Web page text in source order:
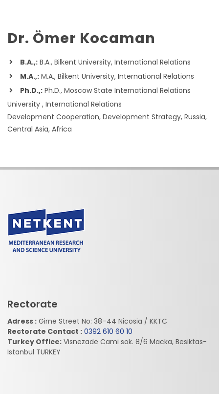
Dr. Ömer Kocaman
B.A.,: B.A., Bilkent University, International Relations
M.A.,: M.A., Bilkent University, International Relations
Ph.D.,: Ph.D., Moscow State International Relations
University , International Relations
Development Cooperation, Development Strategy, Russia,
Central Asia, Africa
Rectorate
Adress : Girne Street No: 38–44 Nicosia / KKTC
Rectorate Contact : 0392 610 60 10
Turkey Office: Visnezade Cami sok. 8/6 Macka, Besiktas-
Istanbul TURKEY